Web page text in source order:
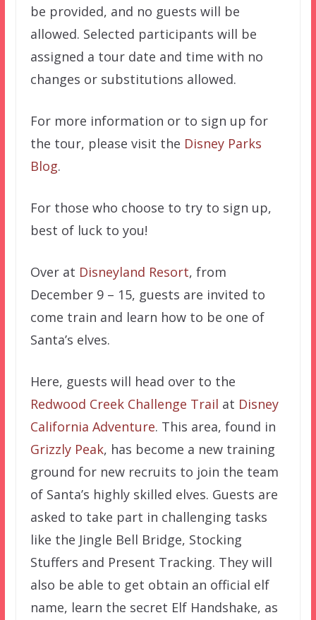
be provided, and no guests will be
allowed. Selected participants will be
assigned a tour date and time with no
changes or substitutions allowed.
For more information or to sign up for
the tour, please visit the Disney Parks
Blog.
For those who choose to try to sign up,
best of luck to you!
Over at Disneyland Resort, from
December 9 – 15, guests are invited to
come train and learn how to be one of
Santa’s elves.
Here, guests will head over to the
Redwood Creek Challenge Trail at Disney
California Adventure. This area, found in
Grizzly Peak, has become a new training
ground for new recruits to join the team
of Santa’s highly skilled elves. Guests are
asked to take part in challenging tasks
like the Jingle Bell Bridge, Stocking
Stuffers and Present Tracking. They will
also be able to get obtain an official elf
name, learn the secret Elf Handshake, as